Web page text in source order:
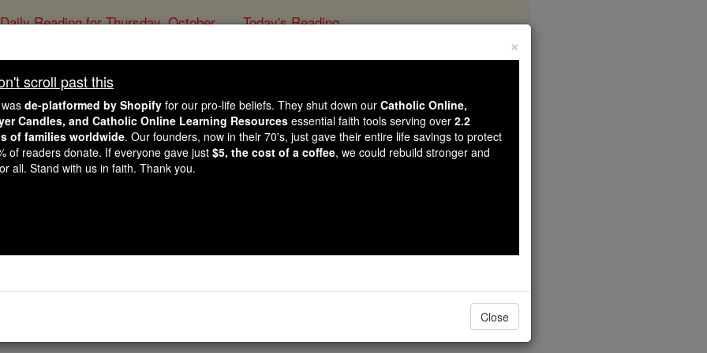
Daily Reading for Thursday, October ... Today's Reading
Aspiration to Mary
Catholic Online Prayers
sin,
to thee.
salvation!
×
scroll past this
de-platformed by Shopify for our pro-life beliefs. They shut down our Catholic Online,
Candles, and Catholic Online Learning Resources essential faith tools serving over 2.2
of families worldwide. Our founders, now in their 70's, just gave their entire life savings to protect
of readers donate. If everyone gave just $5, the cost of a coffee, we could rebuild stronger and
all. Stand with us in faith. Thank you.
Close